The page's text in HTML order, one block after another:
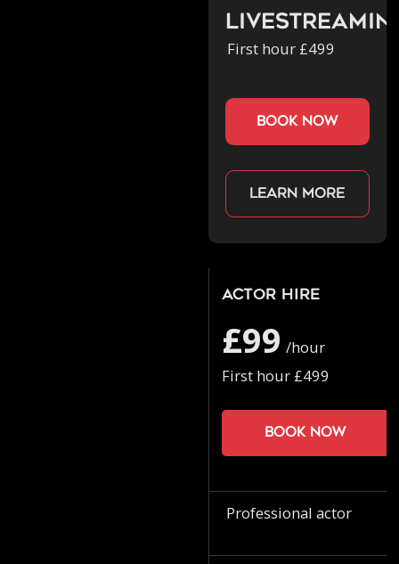
First hour £499
book now
Learn more
Actor Hire
£99 /hour
First hour £499
Book now
Professional actor